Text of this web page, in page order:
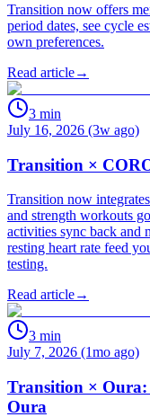
Transition now offers
period dates, see cycle
own preferences.
Read article→
3 min
July 16, 2026 (3w ago)
Transition ×
Transition now
and strength workouts
activities sync back and
resting heart rate feed
testing.
Read article→
3 min
July 7, 2026 (1mo ago)
Transition × Oura:
Oura